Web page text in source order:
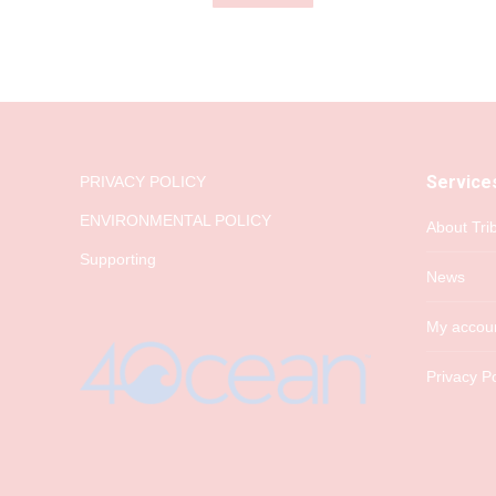
PRIVACY POLICY
ENVIRONMENTAL POLICY
Supporting
About
News
My
Privacy